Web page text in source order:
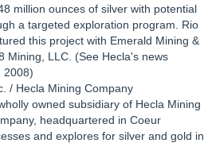
million ounces of silver with potential
a targeted exploration program. Rio
this project with Emerald Mining &
Mining, LLC. (See Hecla's news
2008)
/ Hecla Mining Company
owned subsidiary of Hecla Mining
headquartered in Coeur
and explores for silver and gold in